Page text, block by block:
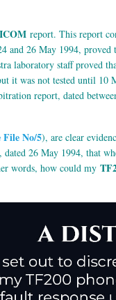
report. This report
and 26 May 1994, proved
laboratory staff proved
it was not tested until 10
report, dated
No/5), are clear
26 May 1994, that
words, how could my